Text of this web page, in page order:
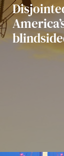
Nasze